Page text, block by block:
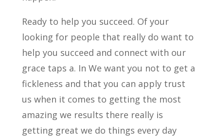
Ready to help you succeed. Of your
looking for people that really do want to
help you succeed and connect with our
grace taps a. In We want you not to get a
fickleness and that you can apply trust
us when it comes to getting the most
amazing we results there really is
getting great we do things every day